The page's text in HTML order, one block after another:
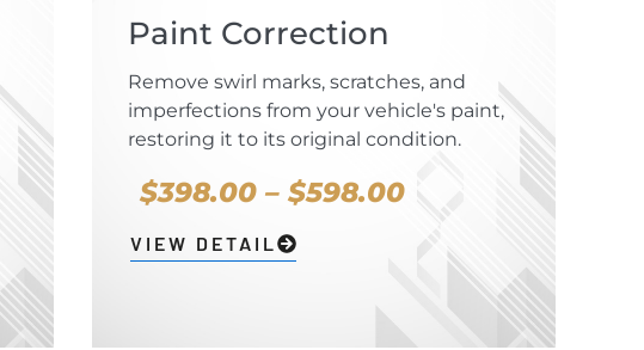
Paint Correction
Remove swirl marks, scratches, and
imperfections from your vehicle's paint,
restoring it to its original condition.
$398.00 – $598.00
VIEW DETAIL